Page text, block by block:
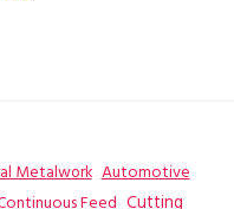
Metalwork Automotive
Feed Cutting